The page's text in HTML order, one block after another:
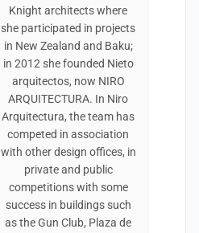
Knight architects where
she participated in projects
in New Zealand and Baku;
in 2012 she founded Nieto
arquitectos, now NIRO
ARQUITECTURA. In Niro
Arquitectura, the team has
competed in association
with other design offices, in
private and public
competitions with some
success in buildings such
as the Gun Club, Plaza de